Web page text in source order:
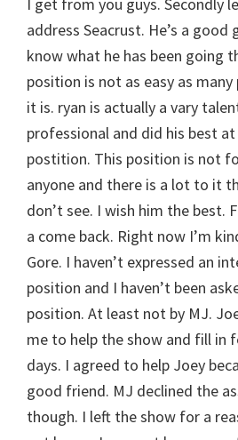
address Seacrust. He’s a good
know what he has been going
position is not as easy as
it is. ryan is actually a vary
professional and did his best
postition. This position is not
anyone and there is a lot to it
don’t see. I wish him the best.
a come back. Right now I’m
Gore. I haven’t expressed an
position and I haven’t been
position. At least not by MJ.
me to help the show and fill in
days. I agreed to help Joey
good friend. MJ declined the
though. I left the show for a